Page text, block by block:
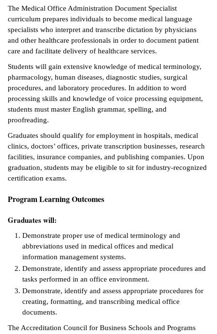
Center
Learning
&
&
Ambassador
Code of
Life
Success &
Resources
Learning
The Medical Office Administration Document Specialist
curriculum prepares individuals to become medical language
specialists who interpret and transcribe dictation by physicians
and other healthcare professionals in order to document patient
care and facilitate delivery of healthcare services.
Students will gain extensive knowledge of medical terminology,
pharmacology, human diseases, diagnostic studies, surgical
procedures, and laboratory procedures. In addition to word
processing skills and knowledge of voice processing equipment,
students must master English grammar, spelling, and
proofreading.
Graduates should qualify for employment in hospitals, medical
clinics, doctors’ offices, private transcription businesses, research
facilities, insurance companies, and publishing companies. Upon
graduation, students may be eligible to sit for industry-recognized
certification exams.
Program Learning Outcomes
Graduates will:
Demonstrate proper use of medical terminology and
abbreviations used in medical offices and medical
information management systems.
Demonstrate, identify and assess appropriate procedures and
tasks performed in an office environment.
Demonstrate, identify and assess appropriate procedures for
creating, formatting, and transcribing medical office
documents.
The Accreditation Council for Business Schools and Programs